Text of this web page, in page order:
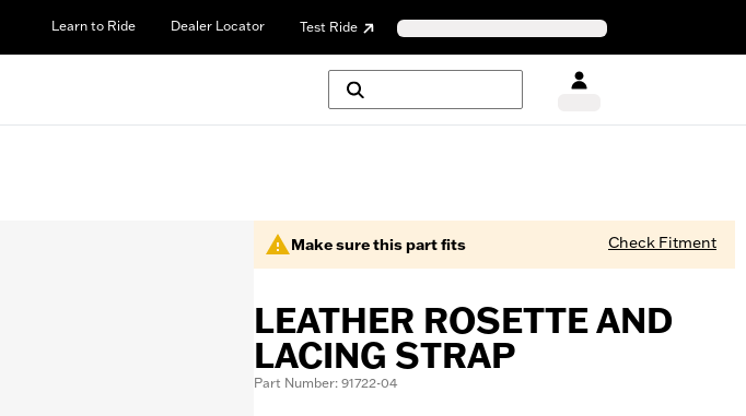
Learn to Ride Dealer Locator Test Ride
Make sure this part fits Check Fitment
LEATHER ROSETTE AND
LACING STRAP
Part Number: 91722-04